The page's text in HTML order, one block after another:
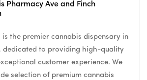
Pharmacy Ave and Finch
is the premier cannabis dispensary in
dedicated to providing high-quality
customer experience. We
selection of premium cannabis